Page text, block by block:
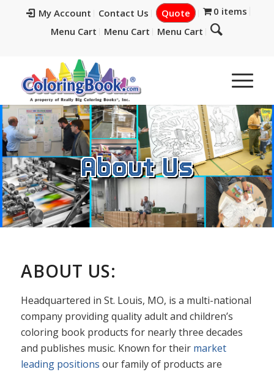
My Account Contact Us Quote
0 items
Menu Cart
Menu Cart Menu Cart
About Us
ABOUT US:
Headquartered in St. Louis, MO, is a multi-national
company providing quality adult and children’s
coloring book products for nearly three decades
and publishes music. Known for their market
leading positions our family of products are